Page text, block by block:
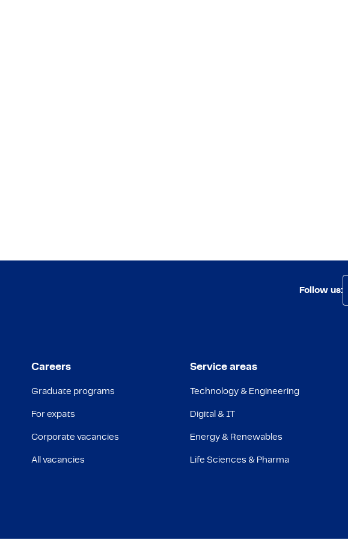
Follow us:
Careers
Graduate programs
For expats
Corporate vacancies
All vacancies
Service areas
Technology & Engineering
Digital & IT
Energy & Renewables
Life Sciences & Pharma